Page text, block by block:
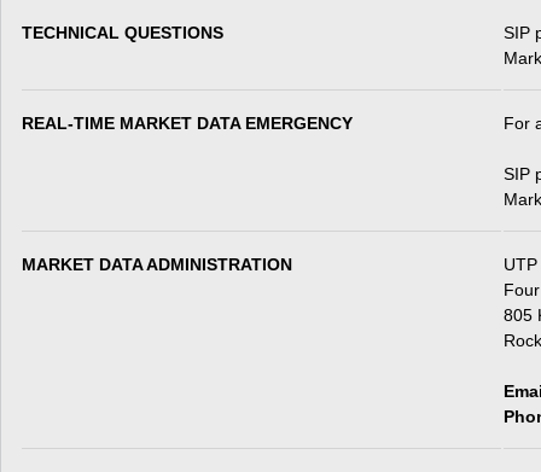
TECHNICAL QUESTIONS
SIP
REAL-TIME MARKET DATA EMERGENCY For
SIP
MARKET DATA ADMINISTRATION
805